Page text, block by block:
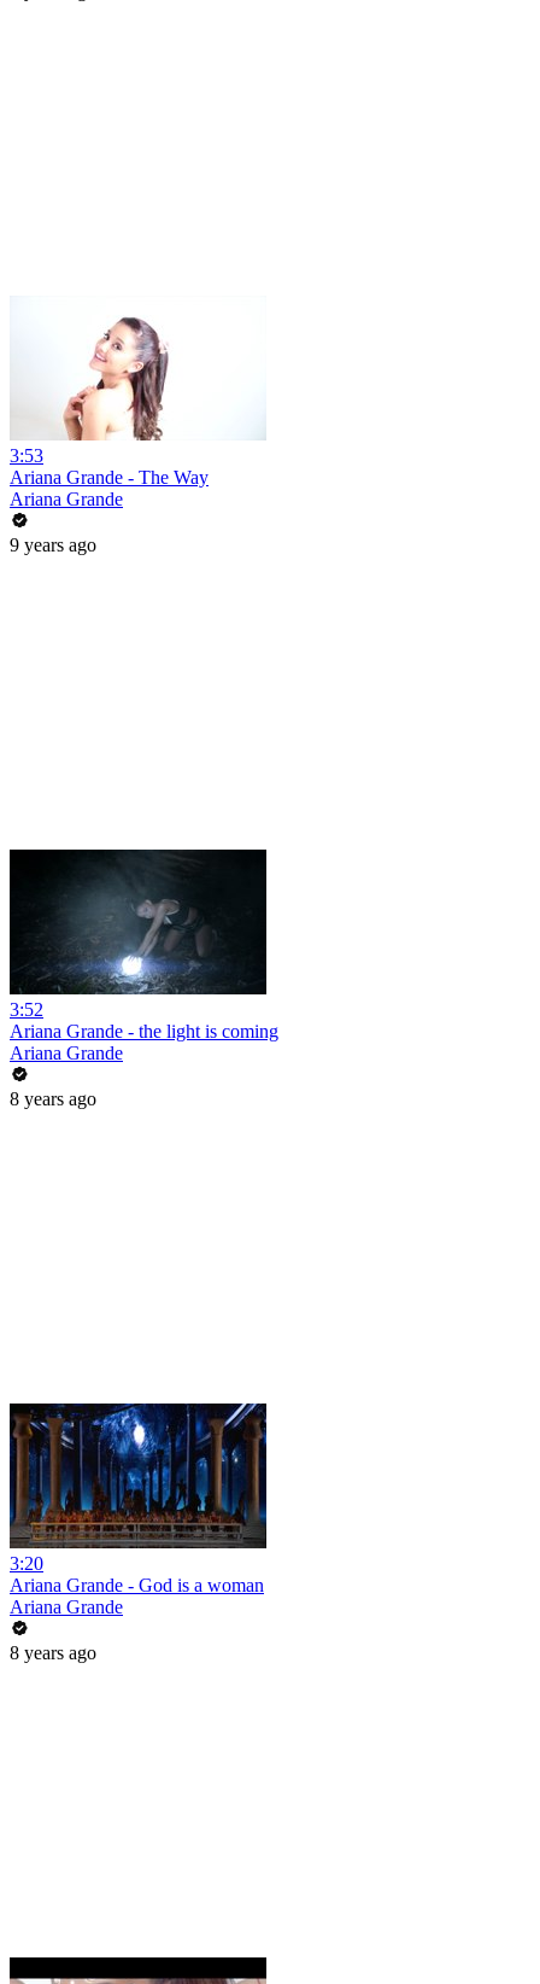
3:53
Ariana Grande - The Way
Ariana Grande
9 years ago
3:52
Ariana Grande - the light is coming
Ariana Grande
8 years ago
3:20
Ariana Grande - God is a woman
Ariana Grande
8 years ago